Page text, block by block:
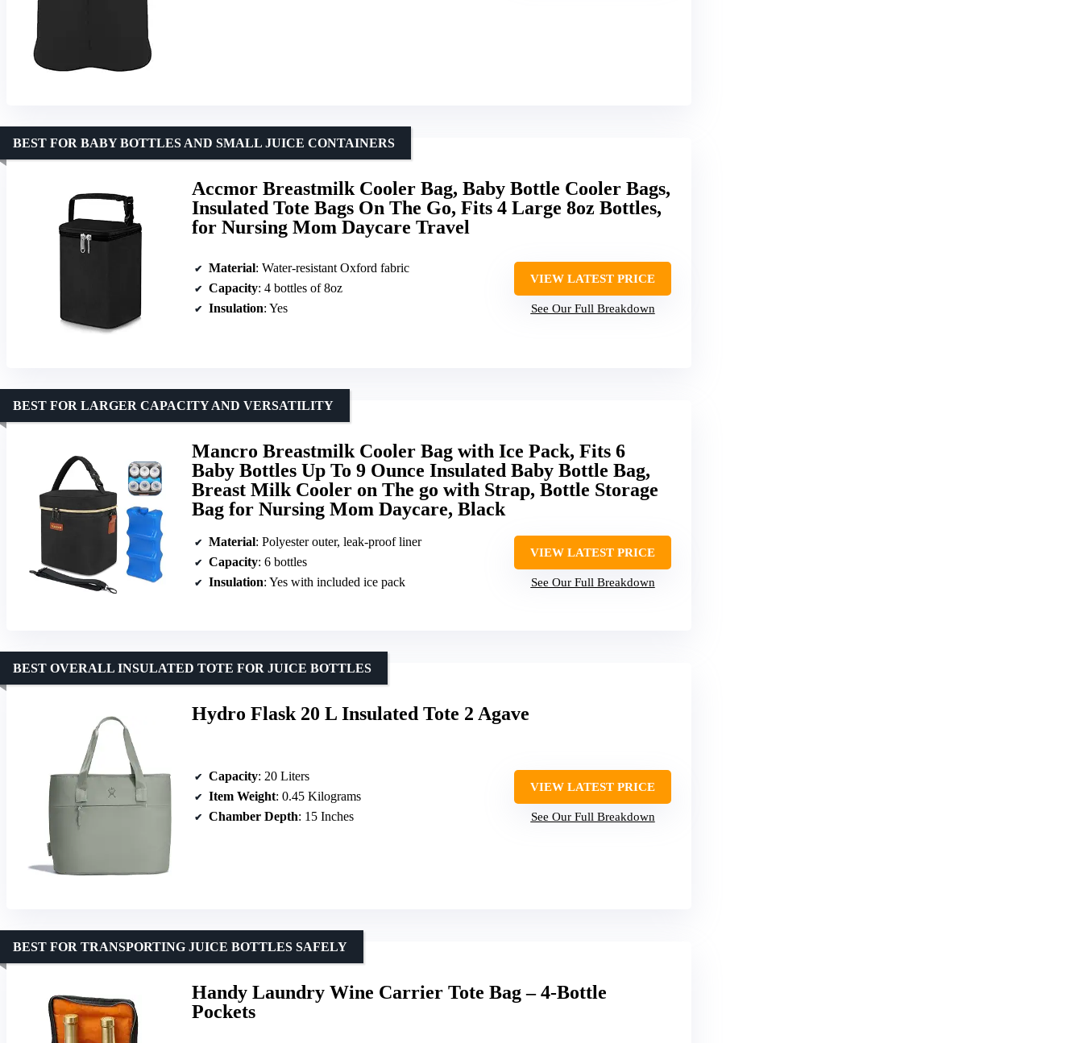
Accmor Breastmilk Cooler Bag, Baby Bottle Cooler Bags,
Insulated Tote Bags On The Go, Fits 4 Large 8oz Bottles,
for Nursing Mom Daycare Travel
BEST FOR BABY BOTTLES AND SMALL JUICE CONTAINERS
Material: Water-resistant Oxford fabric
Capacity: 4 bottles of 8oz
Insulation: Yes
VIEW LATEST PRICE
See Our Full Breakdown
Mancro Breastmilk Cooler Bag with Ice Pack, Fits 6
Baby Bottles Up To 9 Ounce Insulated Baby Bottle Bag,
Breast Milk Cooler on The go with Strap, Bottle Storage
Bag for Nursing Mom Daycare, Black
BEST FOR LARGER CAPACITY AND VERSATILITY
Material: Polyester outer, leak-proof liner
Capacity: 6 bottles
Insulation: Yes with included ice pack
VIEW LATEST PRICE
See Our Full Breakdown
Hydro Flask 20 L Insulated Tote 2 Agave
BEST OVERALL INSULATED TOTE FOR JUICE BOTTLES
Capacity: 20 Liters
Item Weight: 0.45 Kilograms
Chamber Depth: 15 Inches
VIEW LATEST PRICE
See Our Full Breakdown
Handy Laundry Wine Carrier Tote Bag – 4-Bottle
Pockets
BEST FOR TRANSPORTING JUICE BOTTLES SAFELY